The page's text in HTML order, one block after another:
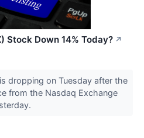
Stock Down 14% Today? ↗
dropping on Tuesday after the
from the Nasdaq Exchange